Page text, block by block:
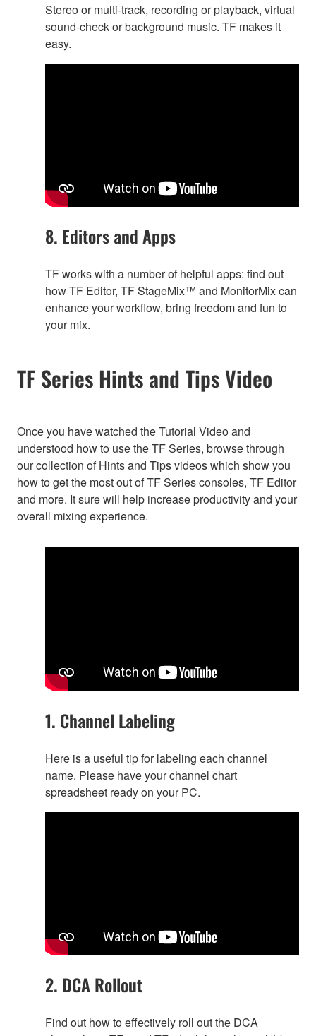
Stereo or multi-track, recording or playback, virtual
sound-check or background music. TF makes it
easy.
8. Editors and Apps
TF works with a number of helpful apps: find out
how TF Editor, TF StageMix™ and MonitorMix can
enhance your workflow, bring freedom and fun to
your mix.
TF Series Hints and Tips Video
Once you have watched the Tutorial Video and
understood how to use the TF Series, browse through
our collection of Hints and Tips videos which show you
how to get the most out of TF Series consoles, TF Editor
and more. It sure will help increase productivity and your
overall mixing experience.
1. Channel Labeling
Here is a useful tip for labeling each channel
name. Please have your channel chart
spreadsheet ready on your PC.
2. DCA Rollout
Find out how to effectively roll out the DCA